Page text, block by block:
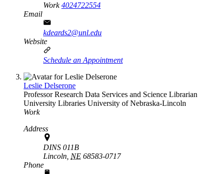
Work4024722554
Email
kdeards2@unl.edu
Website
Schedule an Appointment
Leslie Delserone
Professor Research Data Services and Science Librarian
University Libraries University of Nebraska-Lincoln
Work
Address
DINS 011B
Lincoln, NE 68583-0717
Phone